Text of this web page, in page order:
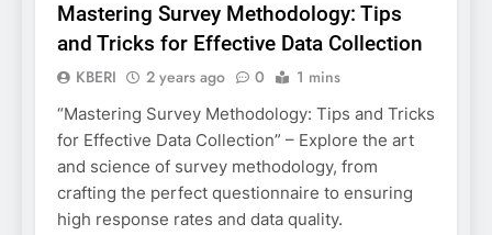
Mastering Survey Methodology: Tips
and Tricks for Effective Data Collection
KBERI 2 years ago 0 1 mins
“Mastering Survey Methodology: Tips and Tricks
for Effective Data Collection” – Explore the art
and science of survey methodology, from
crafting the perfect questionnaire to ensuring
high response rates and data quality.